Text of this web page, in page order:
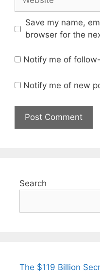
Save my name,
browser for the
Notify me of
Notify me of new
Search
The $119 Billion